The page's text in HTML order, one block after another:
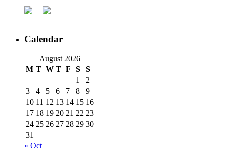
Calendar
August 2026
M T W T F S
S
1
2
3
4 5 6 7 8
9
10 11 12 13 14 15 16
17 18 19 20 21 22 23
24 25 26 27 28 29 30
31
« Oct